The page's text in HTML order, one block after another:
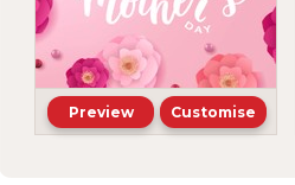
Preview Customise